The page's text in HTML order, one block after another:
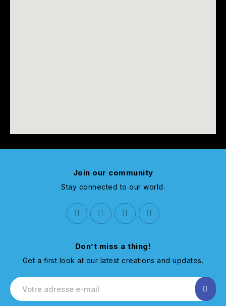
Join our community
Stay connected to our world.
Don’t miss a thing!
Get a first look at our latest creations and updates.